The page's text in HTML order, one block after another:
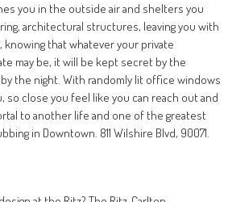
you in the outside air and shelters you
architectural structures, leaving you with
that whatever your private
may be, it will be kept secret by the
the night. With randomly lit office windows
so close you feel like you can reach out and
to another life and one of the greatest
in Downtown. 811 Wilshire Blvd, 90071.